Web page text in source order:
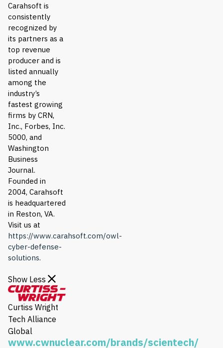
Carahsoft is
consistently
recognized by
its partners as a
top revenue
producer and is
listed annually
among the
industry’s
fastest growing
firms by CRN,
Inc., Forbes, Inc.
5000, and
Washington
Business
Journal.
Founded in
2004, Carahsoft
is headquartered
in Reston, VA.
Visit us at
https://www.carahsoft.com/owl-
cyber-defense-
solutions.
Show Less
Curtiss Wright
Tech Alliance
Global
www.cwnuclear.com/brands/scientech/